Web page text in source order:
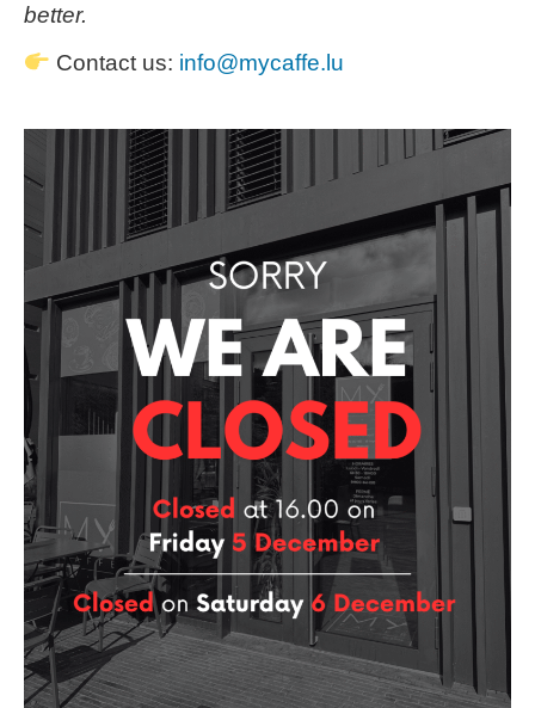
better.
Contact us: info@mycaffe.lu